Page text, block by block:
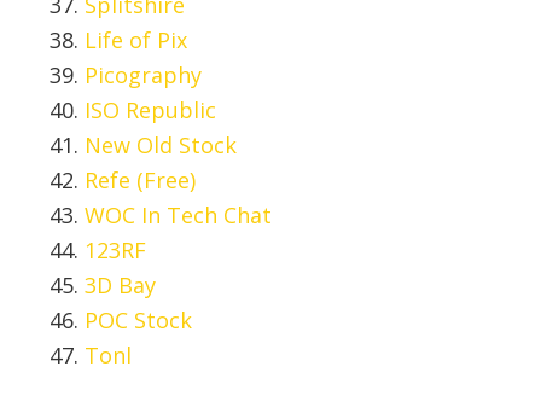
Life of Pix
Picography
ISO Republic
New Old Stock
Refe (Free)
WOC In Tech Chat
123RF
3D Bay
POC Stock
Tonl